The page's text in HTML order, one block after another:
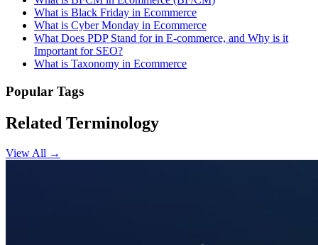
What is Black Friday in Ecommerce
What is Cyber Monday in Ecommerce
What Does PDP Stand for in E-commerce, and Why is it
Important for SEO?
What is Taxonomy in Ecommerce
Popular Tags
Related Terminology
View All →